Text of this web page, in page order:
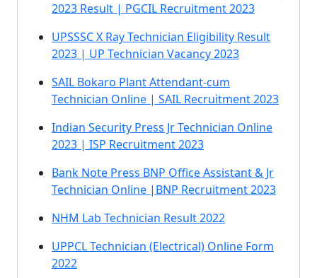
2023 Result | PGCIL Recruitment 2023
UPSSSC X Ray Technician Eligibility Result
2023 | UP Technician Vacancy 2023
SAIL Bokaro Plant Attendant-cum
Technician Online | SAIL Recruitment 2023
Indian Security Press Jr Technician Online
2023 | ISP Recruitment 2023
Bank Note Press BNP Office Assistant & Jr
Technician Online |BNP Recruitment 2023
NHM Lab Technician Result 2022
UPPCL Technician (Electrical) Online Form
2022